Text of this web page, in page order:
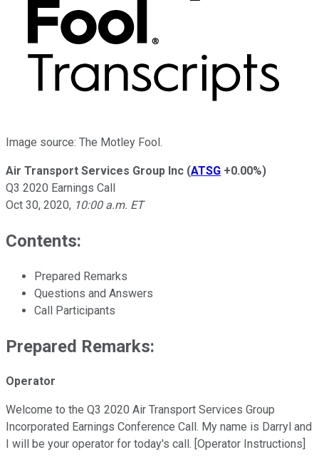
Image source: The Motley Fool.
Air Transport Services Group Inc (ATSG +0.00%)
Q3 2020 Earnings Call
Oct 30, 2020, 10:00 a.m. ET
Contents:
Prepared Remarks
Questions and Answers
Call Participants
Prepared Remarks:
Operator
Welcome to the Q3 2020 Air Transport Services Group
Incorporated Earnings Conference Call. My name is Darryl and
I will be your operator for today's call. [Operator Instructions]